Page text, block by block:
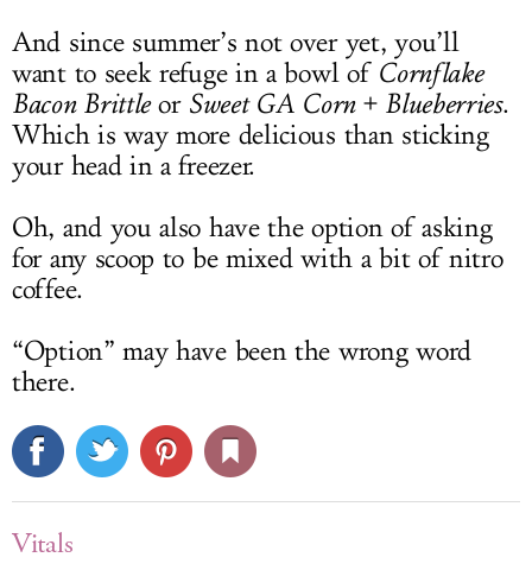
And since summer’s not over yet, you’ll
want to seek refuge in a bowl of Cornflake
Bacon Brittleor Sweet GA Corn + Blueberries.
Which is way more delicious than sticking
your head in a freezer.
Oh, and you also have the option of asking
for any scoop to be mixed with a bit of nitro
coffee.
“Option” may have been the wrong word
there.
Vitals